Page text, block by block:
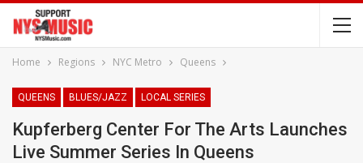
Home Regions NYC Metro Queens
QUEENS BLUES/JAZZ LOCAL SERIES
Kupferberg Center For The Arts Launches
Live Summer Series In Queens